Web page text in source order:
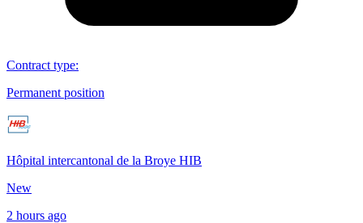
Contract type:
Permanent position
Hôpital intercantonal de la Broye HIB
New
2 hours ago